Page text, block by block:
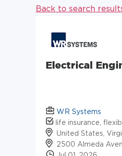
Back to search
Electrical
WR Systems
life insurance,
United States,
2500 Almeda